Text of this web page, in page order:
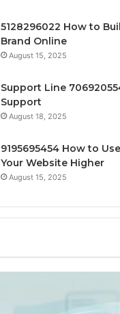
5128296022 How to
Brand Online
August 15, 2025
Support Line
Support
August 18, 2025
9195695454 How to
Your Website Higher
August 15, 2025